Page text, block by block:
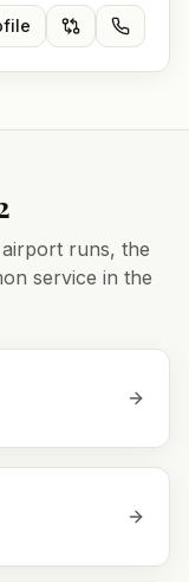
runs, the
service in the